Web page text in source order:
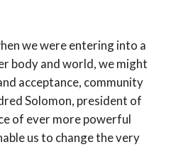
we were entering into a
body and world, we might
acceptance, community
Solomon, president of
of ever more powerful
us to change the very